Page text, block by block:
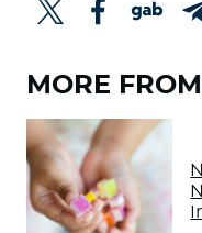
MORE